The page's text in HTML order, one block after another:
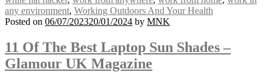
any environment, Working Outdoors And Your Health
Posted on 06/07/202320/01/2024 by MNK
11 Of The Best Laptop Sun Shades –
Glamour UK Magazine